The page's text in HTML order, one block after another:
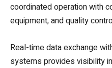
coordinated operation with
equipment, and quality
Real-time data exchange
systems provides visibility